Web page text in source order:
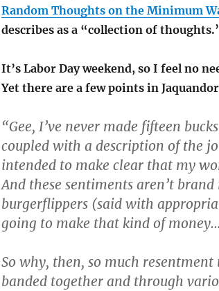
Random Thoughts on the Minimum
describes as a “collection of
It’s Labor Day weekend, so I feel no
Yet there are a few points in
“Gee, I’ve never made fifteen
coupled with a description of the
intended to make clear that my
And these sentiments aren’t
burgerflippers (said with
going to make that kind of money…
So why, then, so much
banded together and through